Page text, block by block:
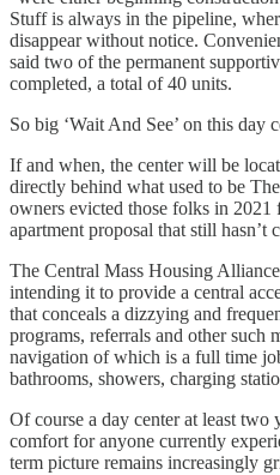
Stuff is always in the pipeline,
disappear without notice.
said two of the permanent
completed, a total of 40 units.
So big ‘Wait And See’ on this day
If and when, the center will be
directly behind what used to be
owners evicted those folks in 2021
apartment proposal that still hasn’t
The Central Mass Housing
intending it to provide a central
that conceals a dizzying and
programs, referrals and other such
navigation of which is a full time
bathrooms, showers, charging
Of course a day center at least two
comfort for anyone currently
term picture remains increasingly